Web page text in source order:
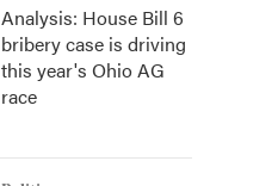
Analysis: House Bill 6
bribery case is driving
this year's Ohio AG
race